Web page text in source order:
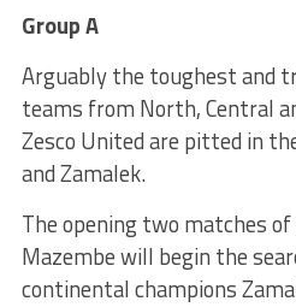
Group A
Arguably the toughest and
teams from North, Central
Zesco United are pitted in
and Zamalek.
The opening two matches
Mazembe will begin the
continental champions